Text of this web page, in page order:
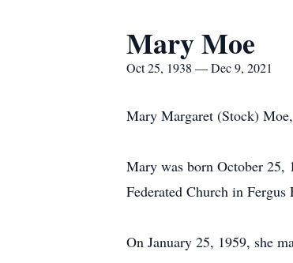
Mary Moe
Oct 25, 1938 — Dec 9, 2021
Mary Margaret (Stock)
Mary was born October 25,
Federated Church in
On January 25, 1959, she